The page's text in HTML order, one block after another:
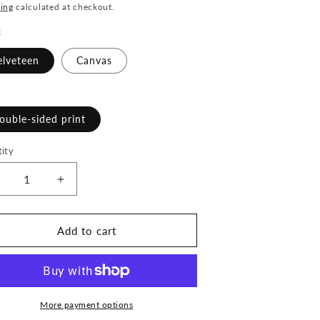
calculated at checkout.
Canvas
sided print
Increase
quantity
for
Lioness
Arising
22&quot;x
22&quot;
Pillow
Add to cart
More payment options